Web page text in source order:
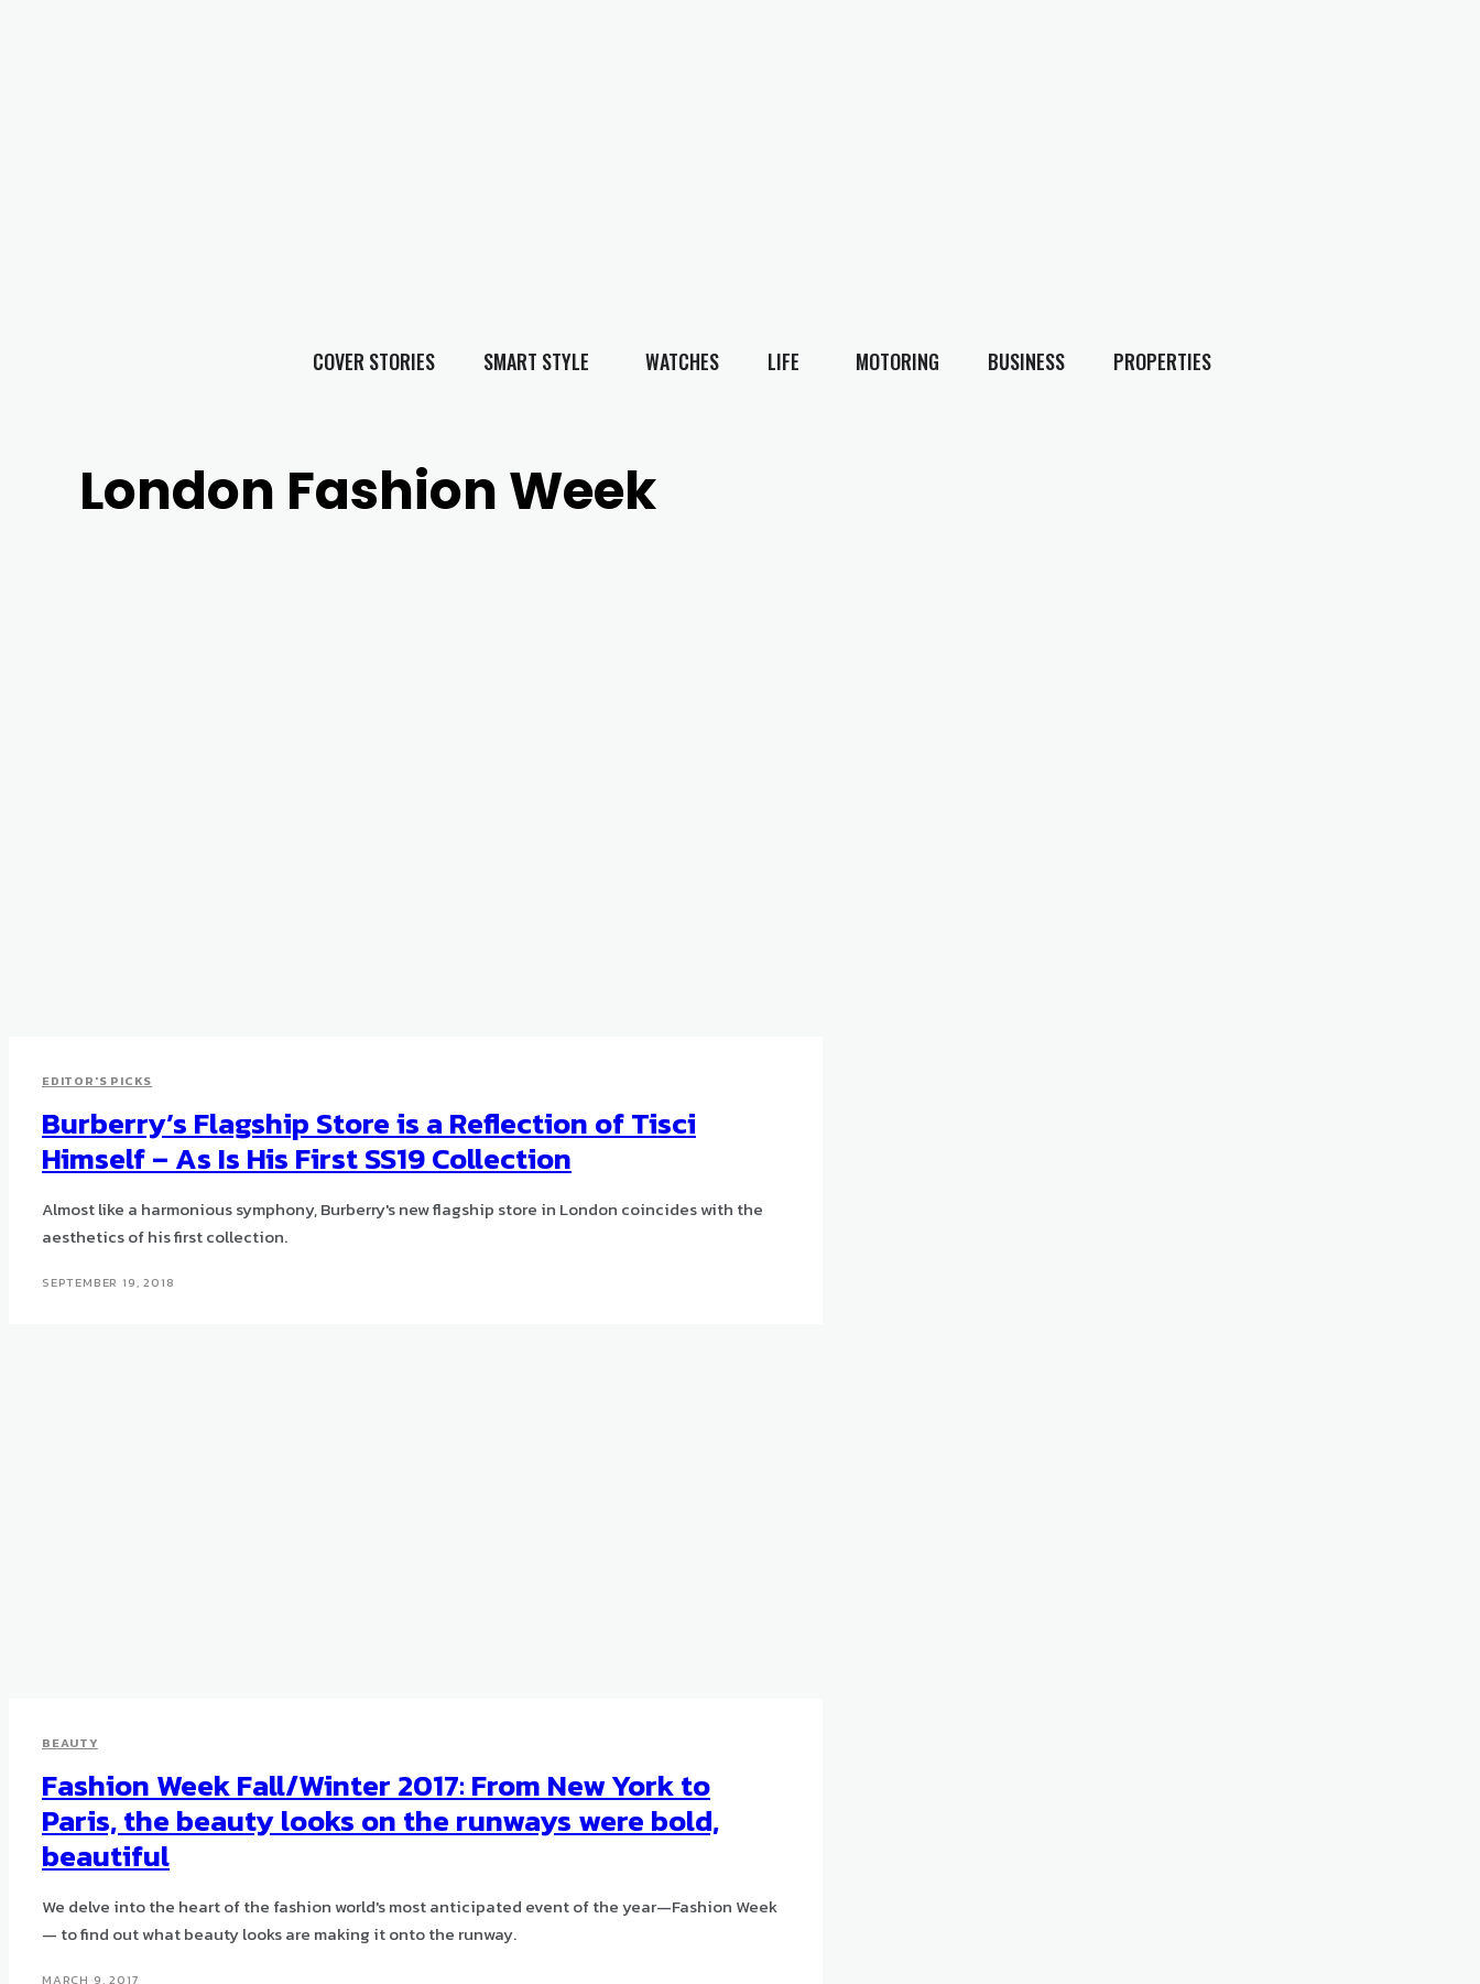
COVER STORIES SMART STYLE WATCHES LIFE MOTORING BUSINESS PROPERTIES
London Fashion Week
EDITOR'S PICKS
Burberry’s Flagship Store is a Reflection of Tisci
Himself – As Is His First SS19 Collection
Almost like a harmonious symphony, Burberry's new flagship store in London coincides with the
aesthetics of his first collection.
SEPTEMBER 19, 2018
BEAUTY
Fashion Week Fall/Winter 2017: From New York to
Paris, the beauty looks on the runways were bold,
beautiful
We delve into the heart of the fashion world's most anticipated event of the year—Fashion Week
— to find out what beauty looks are making it onto the runway.
MARCH 9, 2017